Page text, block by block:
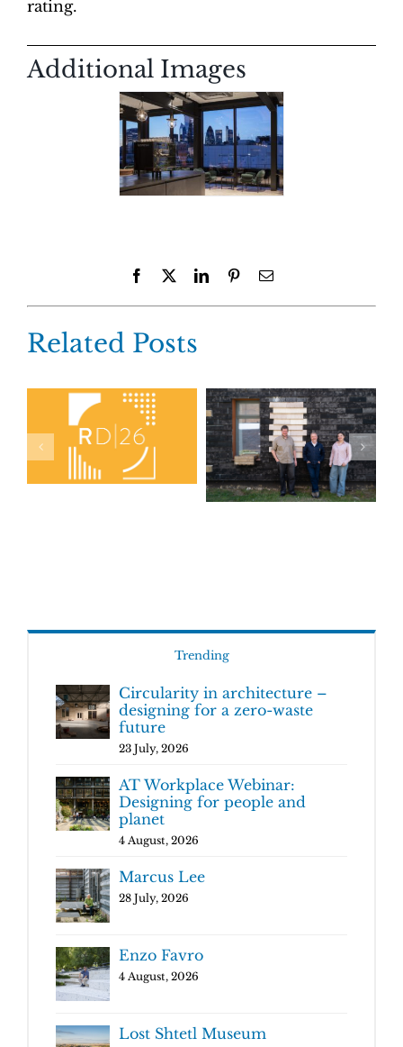
rating.
Additional Images
Facebook LinkedInPinterestEmail
Related Posts
Trending
Circularity in architecture –
designing for a zero-waste
future
23 July, 2026
AT Workplace Webinar:
Designing for people and
planet
4 August, 2026
Marcus Lee
28 July, 2026
Enzo Favro
4 August, 2026
Lost Shtetl Museum